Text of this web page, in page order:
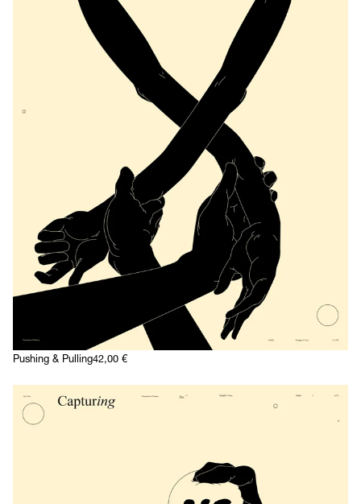
Pushing & Pulling42,00 €